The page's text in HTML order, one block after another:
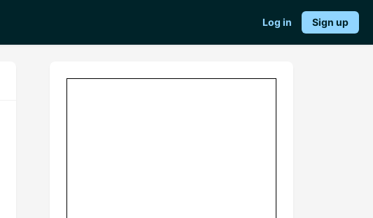
Log in Sign up